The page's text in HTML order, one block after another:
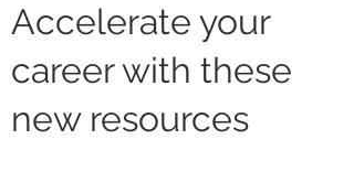
Accelerate your
career with these
new resources